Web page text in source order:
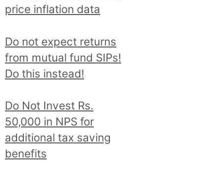
price inflation data
Do not expect returns
from mutual fund SIPs!
Do this instead!
Do Not Invest Rs.
50,000 in NPS for
additional tax saving
benefits